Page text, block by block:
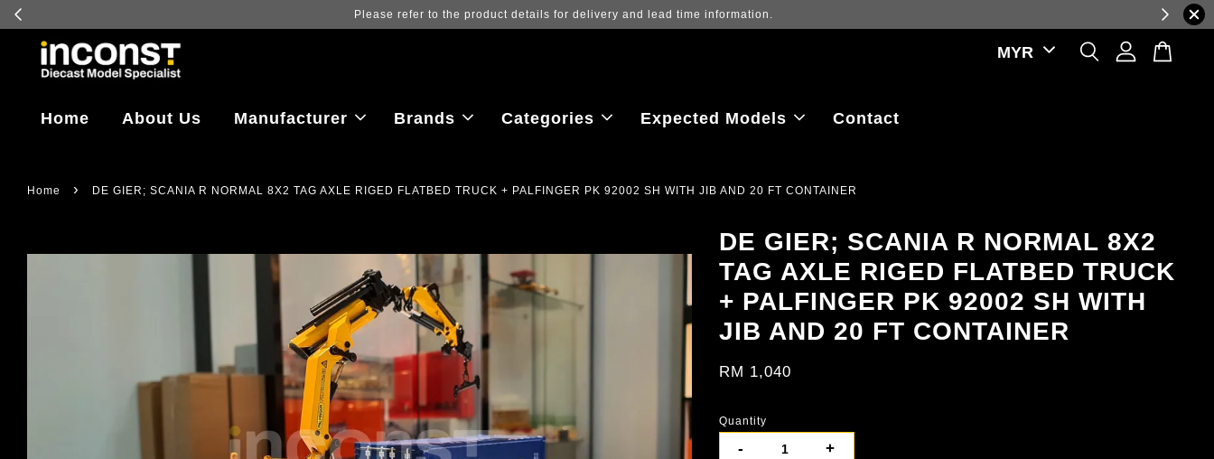
Log in to view the latest purchase prices, reflecting real-time exchange rate fluctuations.
Home About Us Manufacturer Brands Categories Expected Models Contact
Home › DE GIER; SCANIA R NORMAL 8X2 TAG AXLE RIGED FLATBED TRUCK + PALFINGER PK 92002 SH WITH JIB AND 20 FT CONTAINER
DE GIER; SCANIA R NORMAL 8X2
TAG AXLE RIGED FLATBED TRUCK
+ PALFINGER PK 92002 SH WITH
JIB AND 20 FT CONTAINER
RM 1,040
Quantity
- +